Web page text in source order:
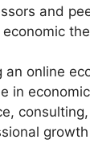
and
online
in